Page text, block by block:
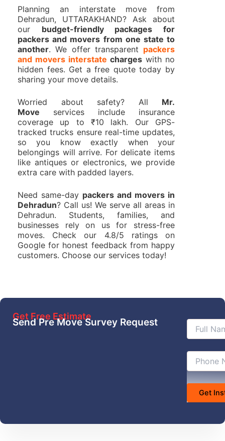
Planning an interstate move from
Dehradun, UTTARAKHAND? Ask about
our budget-friendly packages for
packers and movers from one state to
another. We offer transparent packers
and movers interstate charges with no
hidden fees. Get a free quote today by
sharing your move details.
Worried about safety? All Mr.
Move services include insurance
coverage up to ₹10 lakh. Our GPS-
tracked trucks ensure real-time updates,
so you know exactly when your
belongings will arrive. For delicate items
like antiques or electronics, we provide
extra care with padded layers.
Need same-day packers and movers in
Dehradun? Call us! We serve all areas in
Dehradun. Students, families, and
businesses rely on us for stress-free
moves. Check our 4.8/5 ratings on
Google for honest feedback from happy
customers. Choose our services today!
Get Free Estimate
Send Pre Move Survey Request